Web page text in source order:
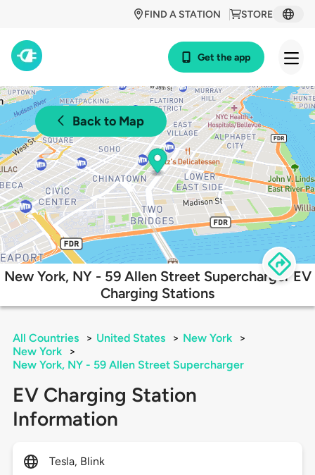
STORE
FIND A STATION
Get the app
Back to Map
New York, NY - 59 Allen Street Supercharger EV
Charging Stations
All Countries > United States > New York
>
New York
>
New York, NY - 59 Allen Street Supercharger
EV Charging Station
Information
Tesla, Blink